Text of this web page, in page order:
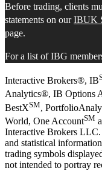
Before trading, clients
statements on ourIBUK
page.
For a list of IBG
Interactive Brokers®, IB
Analytics®, IB Options
BestXSM,
World, One AccountSM
Interactive Brokers
and statistical
trading symbols
not intended to portray